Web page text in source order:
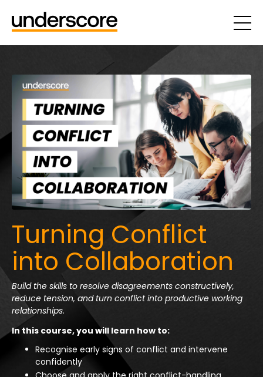
Turning Conflict
into Collaboration
Build the skills to resolve disagreements constructively,
reduce tension, and turn conflict into productive working
relationships.
In this course, you will learn how to:
Recognise early signs of conflict and intervene
confidently